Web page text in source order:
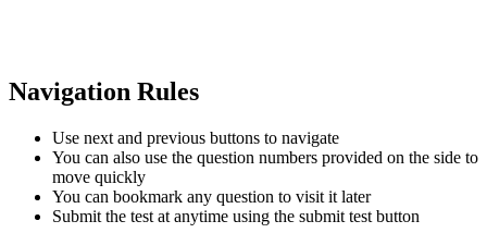
Navigation Rules
Use next and previous buttons to navigate
You can also use the question numbers provided on the side to
move quickly
You can bookmark any question to visit it later
Submit the test at anytime using the submit test button